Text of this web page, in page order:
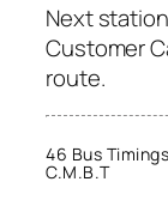
Next
Customer
route.
46 Bus
C.M.B.T